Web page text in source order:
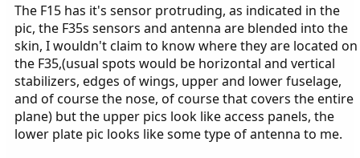
The F15 has it's sensor protruding, as indicated in the
pic, the F35s sensors and antenna are blended into the
skin, I wouldn't claim to know where they are located on
the F35,(usual spots would be horizontal and vertical
stabilizers, edges of wings, upper and lower fuselage,
and of course the nose, of course that covers the entire
plane) but the upper pics look like access panels, the
lower plate pic looks like some type of antenna to me.